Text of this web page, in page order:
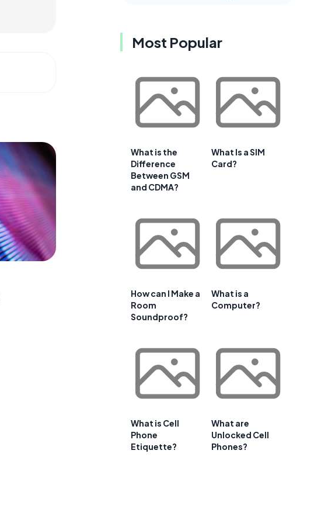
Most Popular
What is the
Difference
Between GSM
and CDMA?
What Is a SIM
Card?
How can I Make a
Room
Soundproof?
What is a
Computer?
What is Cell
Phone
Etiquette?
What are
Unlocked Cell
Phones?